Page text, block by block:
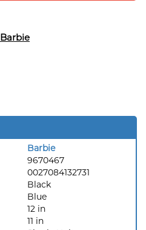
Barbie
Barbie
9670467
0027084132731
Black
Blue
12 in
11 in